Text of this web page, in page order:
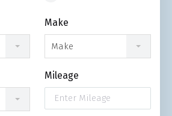
Make
Make
Mileage